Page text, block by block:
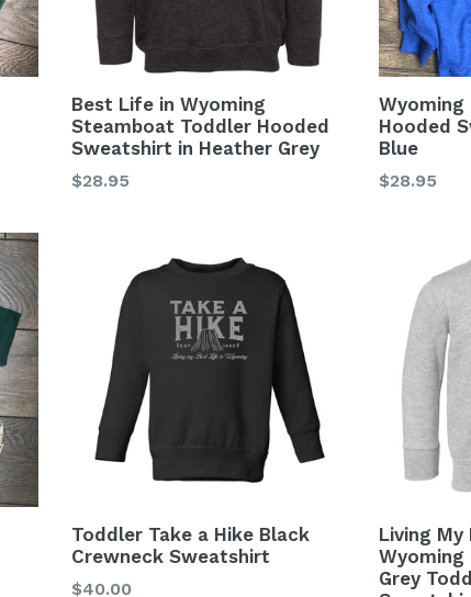
Best Life in Wyoming
Steamboat Toddler Hooded
Sweatshirt in Heather Grey
Regular
$28.95
Wyoming
Hooded
Blue
Regular
$28.95
Toddler Take a Hike Black
Crewneck Sweatshirt
Regular
$40.00
Living My
Wyoming
Grey